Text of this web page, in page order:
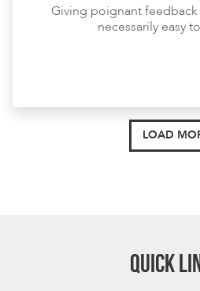
Giving poignant
necessarily easy
LOAD
QUICK